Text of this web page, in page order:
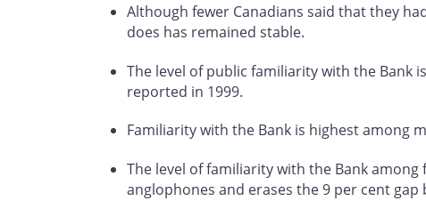
Although fewer Canadians said that they
does has remained stable.
The level of public familiarity with the Bank
reported in 1999.
Familiarity with the Bank is highest among
The level of familiarity with the Bank
anglophones and erases the 9 per cent gap